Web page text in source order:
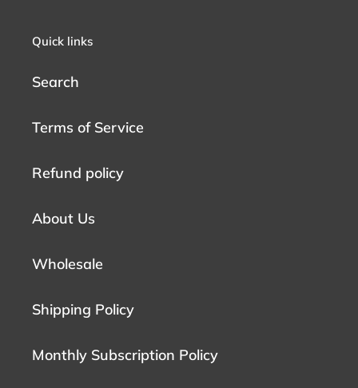
Quick links
Search
Terms of Service
Refund policy
About Us
Wholesale
Shipping Policy
Monthly Subscription Policy